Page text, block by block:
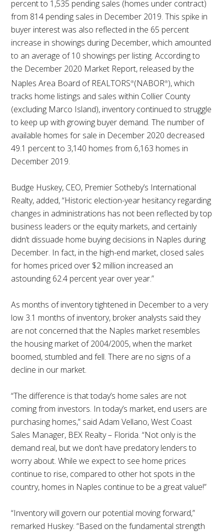
percent to 1,535 pending sales (homes under contract)
from 814 pending sales in December 2019. This spike in
buyer interest was also reflected in the 65 percent
increase in showings during December, which amounted
to an average of 10 showings per listing. According to
the December 2020 Market Report, released by the
Naples Area Board of REALTORS®(NABOR®), which
tracks home listings and sales within Collier County
(excluding Marco Island), inventory continued to struggle
to keep up with growing buyer demand. The number of
available homes for sale in December 2020 decreased
49.1 percent to 3,140 homes from 6,163 homes in
December 2019.
Budge Huskey, CEO, Premier Sotheby’s International
Realty, added, “Historic election-year hesitancy regarding
changes in administrations has not been reflected by top
business leaders or the equity markets, and certainly
didn’t dissuade home buying decisions in Naples during
December. In fact, in the high-end market, closed sales
for homes priced over $2 million increased an
astounding 62.4 percent year over year.”
As months of inventory tightened in December to a very
low 3.1 months of inventory, broker analysts said they
are not concerned that the Naples market resembles
the housing market of 2004/2005, when the market
boomed, stumbled and fell. There are no signs of a
decline in our market.
“The difference is that today’s home sales are not
coming from investors. In today’s market, end users are
purchasing homes,” said Adam Vellano, West Coast
Sales Manager, BEX Realty – Florida. “Not only is the
demand real, but we don’t have predatory lenders to
worry about. While we expect to see home prices
continue to rise, compared to other hot spots in the
country, homes in Naples continue to be a great value!”
“Inventory will govern our potential moving forward,”
remarked Huskey. “Based on the fundamental strength